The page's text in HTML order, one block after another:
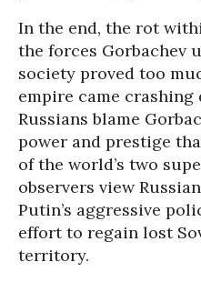
In the end, the rot
the forces Gorbachev
society proved too
empire came crashing
Russians blame
power and prestige
of the world’s two
observers view
Putin’s aggressive
effort to regain lost
territory.